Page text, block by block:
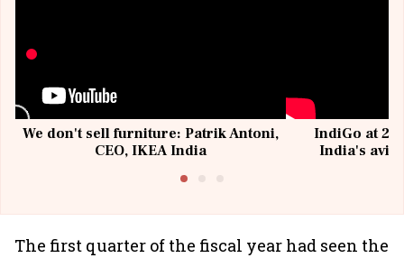
We don't sell furniture: Patrik Antoni,
CEO, IKEA India
IndiGo at 20
India's
The first quarter of the fiscal year had seen the